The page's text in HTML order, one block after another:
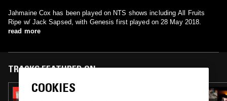
Jahmaine Cox has been played on NTS shows including All Fruits
Ripe w/ Jack Sapsed, with Genesis first played on 28 May 2018.
read more
TRACKS FEATURED ON
02 MAY 2022
COOKIES